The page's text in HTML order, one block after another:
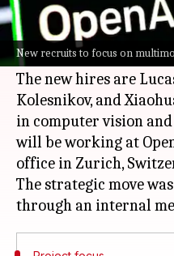
New recruits to focus on
OpenAI, the leading
research lab, has
engineers from its
The new hires are
Kolesnikov, and
in computer vision
will be working at
office in Zurich,
The strategic move